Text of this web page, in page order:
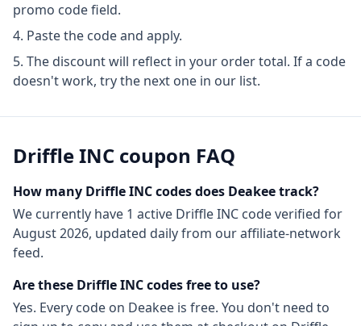
promo code field.
Paste the code and apply.
The discount will reflect in your order total. If a code
doesn't work, try the next one in our list.
Driffle INC coupon FAQ
How many Driffle INCcodes does Deakee track?
We currently have 1 active Driffle INC codeverified for
August 2026, updated daily from our affiliate-network
feed.
Are these Driffle INCcodes free to use?
Yes. Every code on Deakee is free. You don't need to